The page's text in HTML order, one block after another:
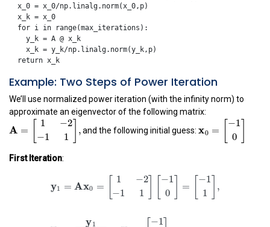
x_0 = x_0/np. linalg. norm( x_0 , p)
x_k = x_0
for i in range(max_iterations ):
y_k = A @ x_k
x_k = y_k/np. linalg. norm(y_k , p)
return x_k
Example: Two Steps of Power Iteration
We’ll use normalized power iteration (with the infinity norm) to
approximate an eigenvector of the following matrix:
A [ −2]
A 2 1], and the following initial guess:
x [−
0
10]
First Iteration:
1
2 ] [ −
= [ −
Ax0=[ 1−2 −1 ][− ]= 1] x1 1‖ y